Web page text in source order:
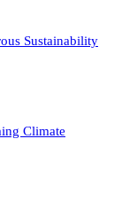
Sustainability
Climate